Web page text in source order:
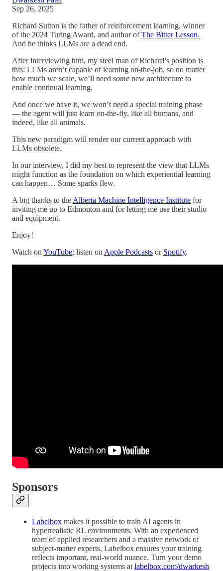
Sep 26, 2025
Richard Sutton is the father of reinforcement learning, winner
of the 2024 Turing Award, and author ofThe Bitter Lesson.
And he thinks LLMs are a dead end.
After interviewing him, my steel man of Richard’s position is
this: LLMs aren’t capable of learning on-the-job, so no matter
how much we scale, we’ll need some new architecture to
enable continual learning.
And once we have it, we won’t need a special training phase
— the agent will just learn on-the-fly, like all humans, and
indeed, like all animals.
This new paradigm will render our current approach with
LLMs obsolete.
In our interview, I did my best to represent the view that LLMs
might function as the foundation on which experiential learning
can happen… Some sparks flew.
A big thanks to the Alberta Machine Intelligence Institute for
inviting me up to Edmonton and for letting me use their studio
and equipment.
Enjoy!
Watch on YouTube; listen on Apple Podcasts or Spotify.
Sponsors
Labelbox makes it possible to train AI agents in
hyperrealistic RL environments. With an experienced
team of applied researchers and a massive network of
subject-matter experts, Labelbox ensures your training
reflects important, real-world nuance. Turn your demo
projects into working systems at labelbox.com/dwarkesh